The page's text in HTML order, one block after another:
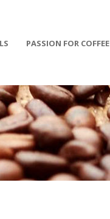
PASSION FOR COFFEE